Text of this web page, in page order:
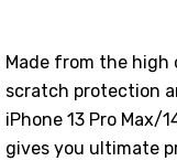
Made from the high
scratch protection
iPhone 13 Pro Max/
gives you ultimate